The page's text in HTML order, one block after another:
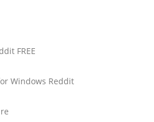
FREE
Windows Reddit